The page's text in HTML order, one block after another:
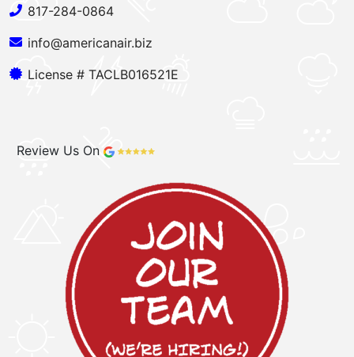
817-284-0864
info@americanair.biz
License # TACLB016521E
Review Us On